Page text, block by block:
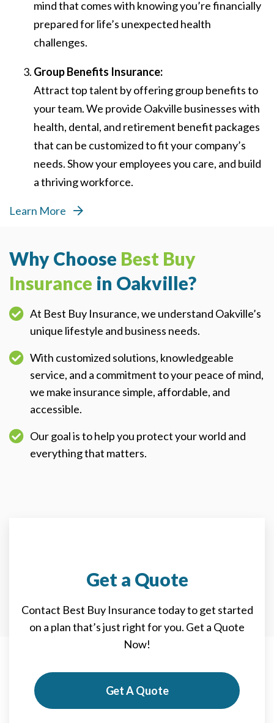
mind that comes with knowing you’re financially
prepared for life’s unexpected health
challenges.
Group Benefits Insurance:
Attract top talent by offering group benefits to
your team. We provide Oakville businesses with
health, dental, and retirement benefit packages
that can be customized to fit your company’s
needs. Show your employees you care, and build
a thriving workforce.
Learn More
Why Choose Best Buy
Insurance in Oakville?
At Best Buy Insurance, we understand Oakville’s
unique lifestyle and business needs.
With customized solutions, knowledgeable
service, and a commitment to your peace of mind,
we make insurance simple, affordable, and
accessible.
Our goal is to help you protect your world and
everything that matters.
Get a Quote
Contact Best Buy Insurance today to get started
on a plan that’s just right for you. Get a Quote
Now!
Get A Quote